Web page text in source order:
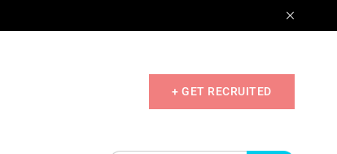
+ GET RECRUITED